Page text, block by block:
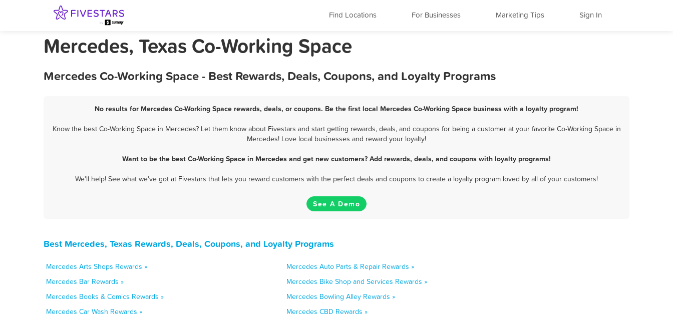
Find Locations For Businesses Marketing Tips Sign In
Mercedes, Texas Co-Working Space
Mercedes Co-Working Space - Best Rewards, Deals, Coupons, and Loyalty Programs
No results for Mercedes Co-Working Space rewards, deals, or coupons. Be the first local Mercedes Co-Working Space business with a loyalty program!
Know the best Co-Working Space in Mercedes? Let them know about Fivestars and start getting rewards, deals, and coupons for being a customer at your favorite Co-Working Space in
Mercedes! Love local businesses and reward your loyalty!
Want to be the best Co-Working Space in Mercedes and get new customers? Add rewards, deals, and coupons with loyalty programs!
We'll help! See what we've got at Fivestars that lets you reward customers with the perfect deals and coupons to create a loyalty program loved by all of your customers!
See A Demo
Best Mercedes, Texas Rewards, Deals, Coupons, and Loyalty Programs
Mercedes Arts Shops Rewards »
Mercedes Auto Parts & Repair Rewards »
Mercedes Bar Rewards »
Mercedes Bike Shop and Services Rewards »
Mercedes Books & Comics Rewards »
Mercedes Bowling Alley Rewards »
Mercedes Car Wash Rewards »
Mercedes CBD Rewards »